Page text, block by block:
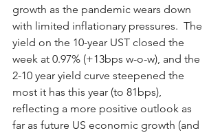
growth as the pandemic wears down
with limited inflationary pressures.  The
yield on the 10-year UST closed the
week at 0.97% (+13bps w-o-w), and the
2-10 year yield curve steepened the
most it has this year (to 81bps),
reflecting a more positive outlook as
far as future US economic growth (and